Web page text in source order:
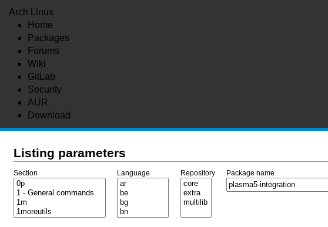
Arch Linux
Home
Packages
Forums
Wiki
GitLab
Security
AUR
Download
Listing parameters
Section Language Repository Package name